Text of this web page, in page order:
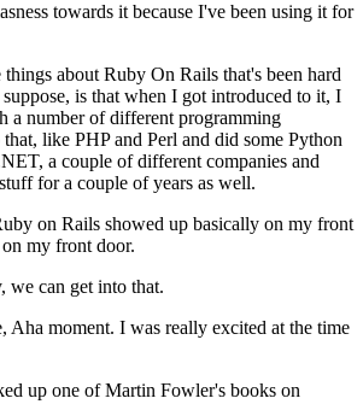
towards it because I've been using it for
about Ruby On Rails that's been hard
is that when I got introduced to it, I
a number of different programming
like PHP and Perl and did some Python
a couple of different companies and
for a couple of years as well.
on Rails showed up basically on my front
my front door.
we can get into that.
Aha moment. I was really excited at the time
up one of Martin Fowler's books on